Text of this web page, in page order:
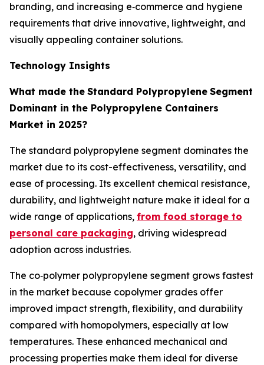
branding, and increasing e‑commerce and hygiene
requirements that drive innovative, lightweight, and
visually appealing container solutions.
Technology Insights
What made the Standard Polypropylene Segment
Dominant in the Polypropylene Containers
Market in 2025?
The standard polypropylene segment dominates the
market due to its cost-effectiveness, versatility, and
ease of processing. Its excellent chemical resistance,
durability, and lightweight nature make it ideal for a
wide range of applications, from food storage to
personal care packaging, driving widespread
adoption across industries.
The co‑polymer polypropylene segment grows fastest
in the market because copolymer grades offer
improved impact strength, flexibility, and durability
compared with homopolymers, especially at low
temperatures. These enhanced mechanical and
processing properties make them ideal for diverse